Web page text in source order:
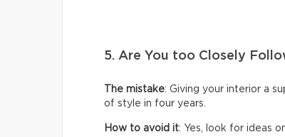
5. Are You too Closely
The mistake: Giving your interior a
of style in four years.
How to avoid it: Yes, look for ideas